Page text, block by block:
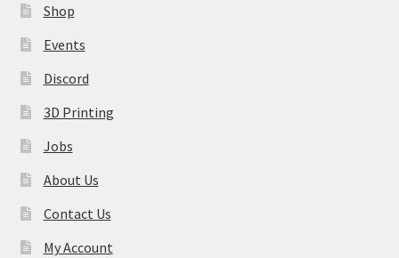
Shop
Events
Discord
3D Printing
Jobs
About Us
Contact Us
My Account